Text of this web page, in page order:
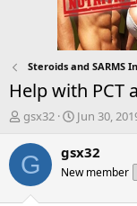
Steroids and SARMS
Help with PCT
T
r
e
d
gsx32
S
a
t
Jun 30,
G gsx32
New member